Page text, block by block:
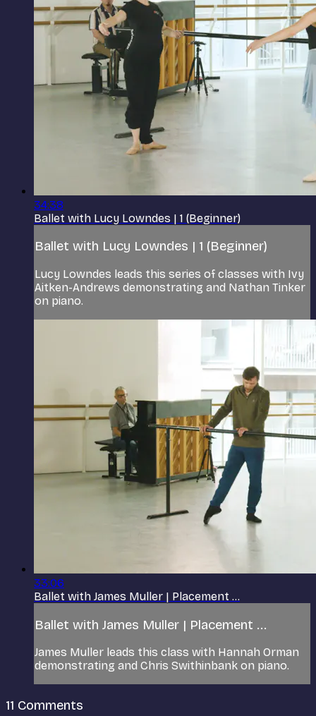
34:38
Ballet with Lucy Lowndes | 1 (Beginner)
Ballet with Lucy Lowndes | 1 (Beginner)
Lucy Lowndes leads this series of classes with Ivy
Aitken-Andrews demonstrating and Nathan Tinker
on piano.
33:06
Ballet with James Muller | Placement ...
Ballet with James Muller | Placement ...
James Muller leads this class with Hannah Orman
demonstrating and Chris Swithinbank on piano.
11 Comments